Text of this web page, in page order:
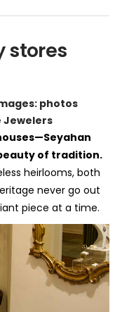
stores
photos
Jewelers
of tradition.
heirlooms, both
never go out
piece at a time.